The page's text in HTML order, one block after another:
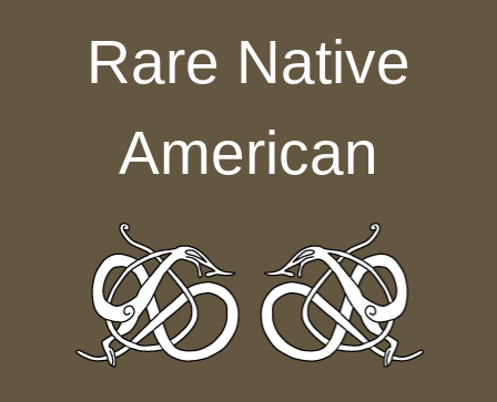
Rare Native
American